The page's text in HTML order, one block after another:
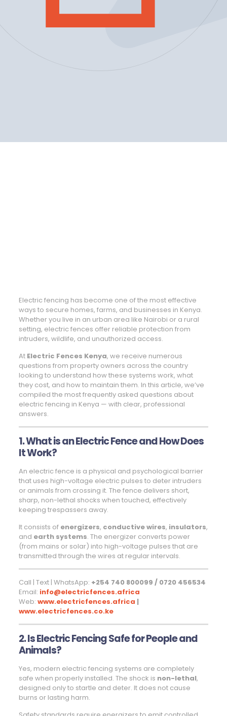
Electric fencing has become one of the most effective
ways to secure homes, farms, and businesses in Kenya.
Whether you live in an urban area like Nairobi or a rural
setting, electric fences offer reliable protection from
intruders, wildlife, and unauthorized access.
At Electric Fences Kenya, we receive numerous
questions from property owners across the country
looking to understand how these systems work, what
they cost, and how to maintain them. In this article, we’ve
compiled the most frequently asked questions about
electric fencing in Kenya — with clear, professional
answers.
1. What is an Electric Fence and How Does
It Work?
An electric fence is a physical and psychological barrier
that uses high-voltage electric pulses to deter intruders
or animals from crossing it. The fence delivers short,
sharp, non-lethal shocks when touched, effectively
keeping trespassers away.
It consists of energizers, conductive wires, insulators,
and earth systems. The energizer converts power
(from mains or solar) into high-voltage pulses that are
transmitted through the wires at regular intervals.
Call | Text | WhatsApp: +254 740 800099 / 0720 456534
Email: info@electricfences.africa
Web: www.electricfences.africa |
www.electricfences.co.ke
2. Is Electric Fencing Safe for People and
Animals?
Yes, modern electric fencing systems are completely
safe when properly installed. The shock is non-lethal,
designed only to startle and deter. It does not cause
burns or lasting harm.